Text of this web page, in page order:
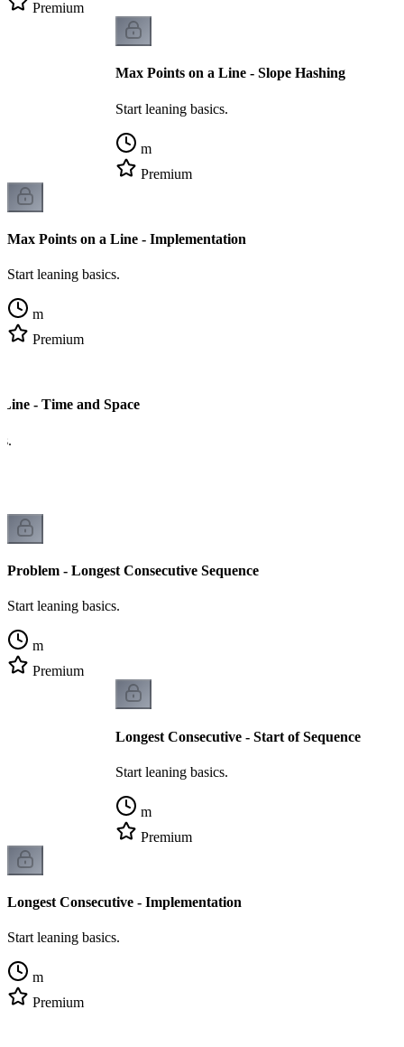
Premium
Max Points on a Line - Slope Hashing
Start leaning basics.
m
Premium
Max Points on a Line - Implementation
Start leaning basics.
m
Premium
- Time and Space
Problem - Longest Consecutive Sequence
Start leaning basics.
m
Premium
Longest Consecutive - Start of Sequence
Start leaning basics.
m
Premium
Longest Consecutive - Implementation
Start leaning basics.
m
Premium